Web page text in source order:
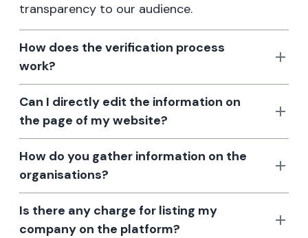
transparency to our audience.
How does the verification process
work?
Can I directly edit the information on
the page of my website?
How do you gather information on the
organisations?
Is there any charge for listing my
company on the platform?